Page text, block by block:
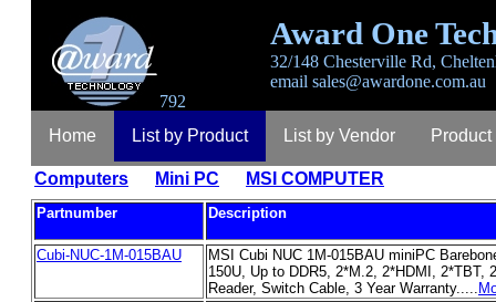
Award One
32/148 Chesterville Rd,
email sales@awardone.com.au
792
Home
List by Product List by Vendor
Login Register Lost Password Contact
Computers Mini PC MSI COMPUTER
Partnumber Description
Cubi-NUC-1M-015BAU
MSI Cubi NUC 1M-015BAU miniPC
150U, Up to DDR5, 2*M.2, 2*HDMI, 2*TBT,
Reader, Switch Cable, 3 Year Warranty.....